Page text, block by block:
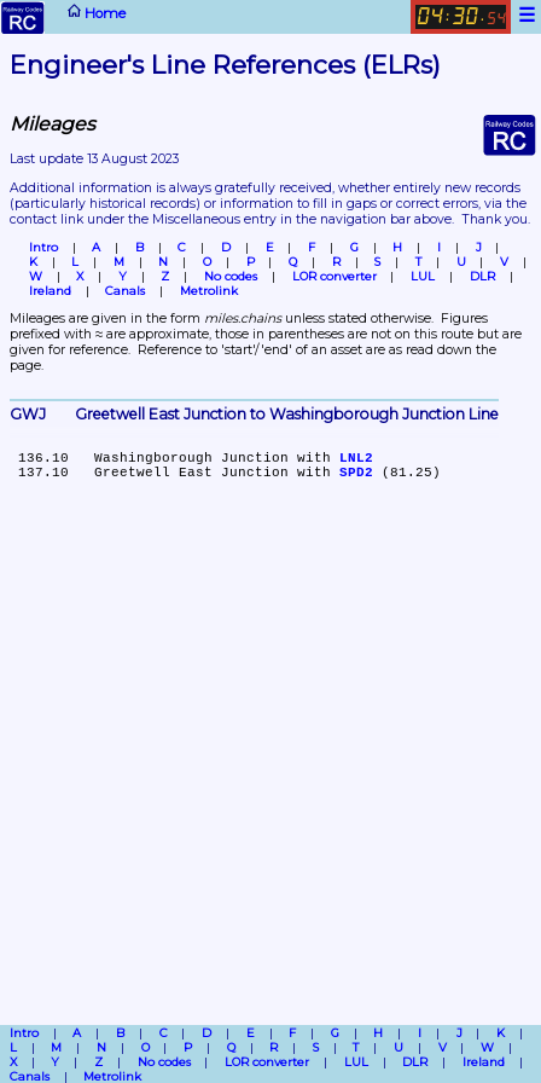
Home ☰
04: 30. 54
Engineer's Line References (ELRs)
Mileages
Last update 13 August 2023
(particularly historical records) or information to fill in gaps or correct errors, via the
contact link under the Miscellaneous entry in the navigation bar above.  Thank you.
Intro A B C D E F G H I
J
K
L M N O P Q R S T U
V
W
X Y Z No codes LOR converter LUL
DLR
Ireland
Canals Metrolink
Mileages are given in the form miles.chains unless stated otherwise.  Figures
prefixed with ≈ are approximate, those in parentheses are not on this route but are
given for reference.  Reference to 'start'/'end' of an asset are as read down the
page.
GWJ	Greetwell East Junction to Washingborough Junction Line
136.10	Washingborough Junction with LNL2
137.10	Greetwell East Junction with SPD2
Intro A B C D E F G H I J
K
L
M N O P Q R S T U V
W
X
Y Z No codes LOR converter LUL DLR
Ireland
Canals
Metrolink